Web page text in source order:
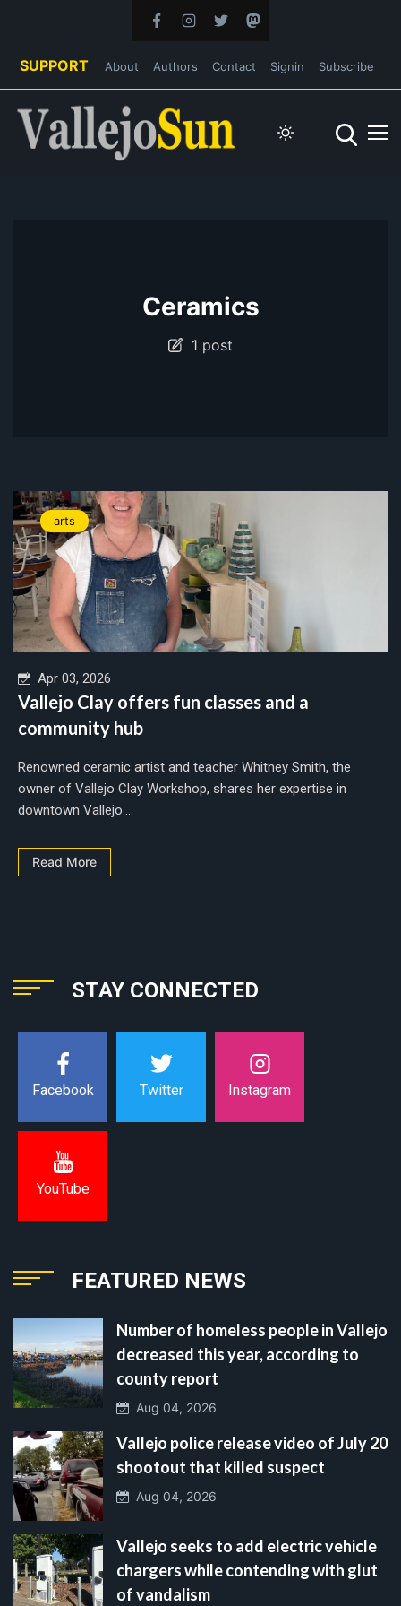
SUPPORT About Authors Contact Signin Subscribe
Ceramics
1 post
arts
Apr 03, 2026
Vallejo Clay offers fun classes and a
community hub
Renowned ceramic artist and teacher Whitney Smith, the
owner of Vallejo Clay Workshop, shares her expertise in
downtown Vallejo....
Read More
STAY CONNECTED
Facebook Twitter Instagram
YouTube
FEATURED NEWS
Number of homeless people in Vallejo
decreased this year, according to
county report
Aug 04, 2026
Vallejo police release video of July 20
shootout that killed suspect
Aug 04, 2026
Vallejo seeks to add electric vehicle
chargers while contending with glut
of vandalism